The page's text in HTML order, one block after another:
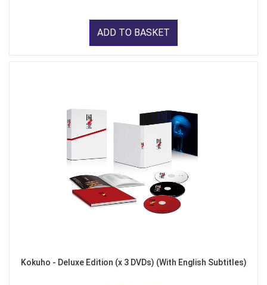
ADD TO BASKET
Kokuho - Deluxe Edition (x 3 DVDs) (With English Subtitles)